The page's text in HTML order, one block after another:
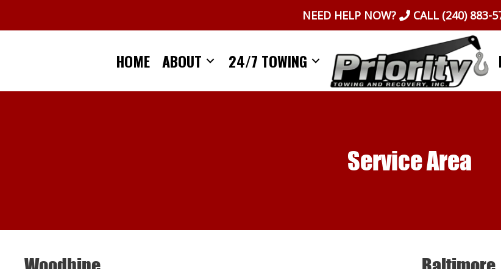
NEED HELP NOW? CALL (240) 883-
HOME ABOUT 24/7 TOWING
Service Area